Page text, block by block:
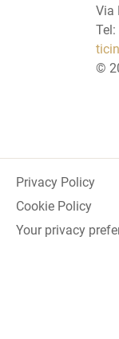
Via
©
Privacy Policy
Cookie Policy
Your privacy